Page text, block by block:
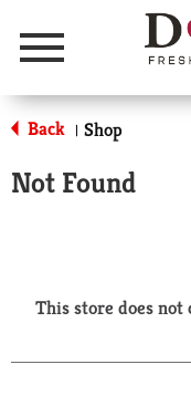
Menu
Back | Shop
Not Found
This store does